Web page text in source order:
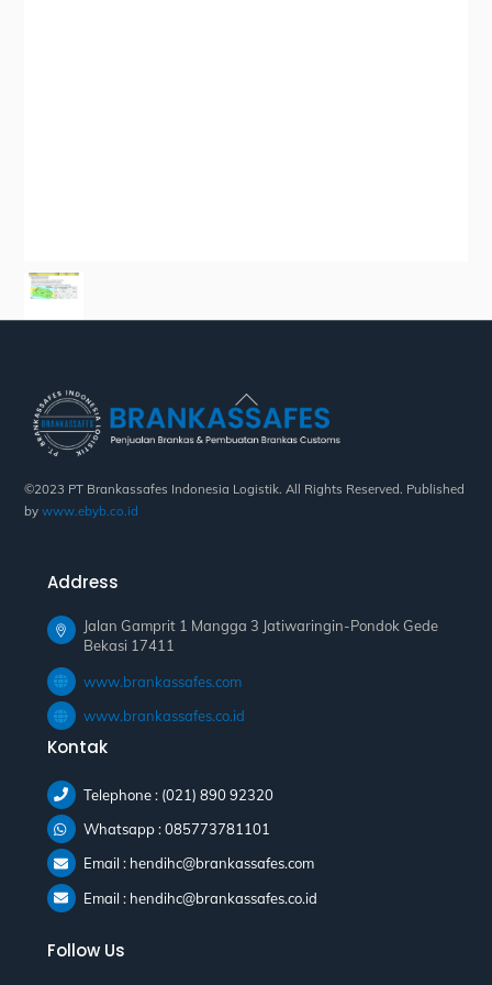
Back
To
Top
©2023 PT Brankassafes Indonesia Logistik. All Rights Reserved. Published
bywww.ebyb.co.id
Address
Jalan Gamprit 1 Mangga 3 Jatiwaringin-Pondok Gede
Bekasi 17411
www.brankassafes.com
www.brankassafes.co.id
Kontak
Telephone : (021) 890 92320
Whatsapp : 085773781101
Email : hendihc@brankassafes.com
Email : hendihc@brankassafes.co.id
Follow Us